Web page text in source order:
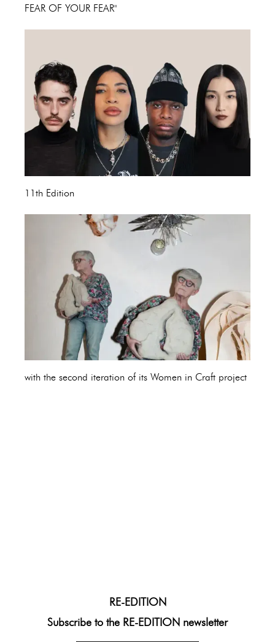
FEAR OF YOUR FEAR"
11th Edition
with the second iteration of its Women in Craft project
RE-EDITION
Subscribe to the RE-EDITION newsletter